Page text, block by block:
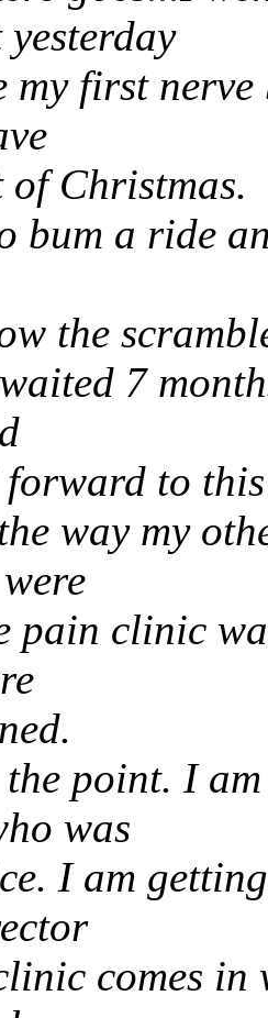
first
Christmas.
a ride
the
7
to
way my
pain clinic
point. I
was
I am
comes in